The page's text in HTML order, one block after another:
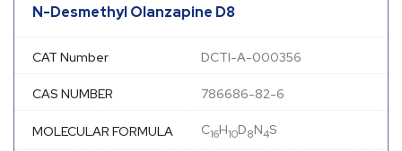
N-Desmethyl Olanzapine D8
CAT Number DCTI-A-000356
CAS NUMBER 786686-82-6
MOLECULAR FORMULA C16H10D8N4S